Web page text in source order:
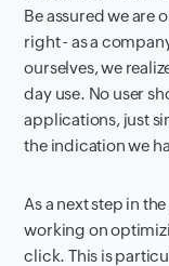
Be assured we are
right - as a
ourselves, we
day use. No user
applications, just
the indication we
As a next step in
working on
click. This is